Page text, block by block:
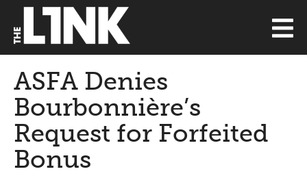
ASFA Denies
Bourbonnière’s
Request for Forfeited
Bonus